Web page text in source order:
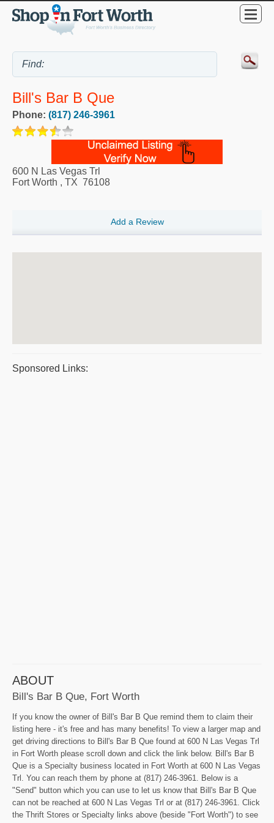
Bill's Bar B Que
Phone: (817) 246-3961
600 N Las Vegas Trl
Fort Worth , TX 76108
Add a Review
Sponsored Links:
ABOUT
Bill's Bar B Que, Fort Worth
If you know the owner of Bill's Bar B Que remind them to claim their
listing here - it's free and has many benefits! To view a larger map and
get driving directions to Bill's Bar B Que found at 600 N Las Vegas Trl
in Fort Worth please scroll down and click the link below. Bill's Bar B
Que is a Specialty business located in Fort Worth at 600 N Las Vegas
Trl. You can reach them by phone at (817) 246-3961. Below is a
"Send" button which you can use to let us know that Bill's Bar B Que
can not be reached at 600 N Las Vegas Trl or at (817) 246-3961. Click
the Thrift Stores or Specialty links above (beside "Fort Worth") to see